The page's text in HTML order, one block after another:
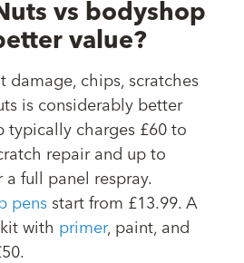
vs bodyshop
value?
damage, chips, scratches
is considerably better
typically charges £60 to
repair and up to
a full panel respray.
pens start from £13.99. A
with primer, paint, and